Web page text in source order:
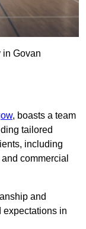
in Govan
, boasts a team
tailored
including
commercial
and
expectations in